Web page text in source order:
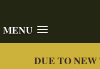
MENU
DUE TO